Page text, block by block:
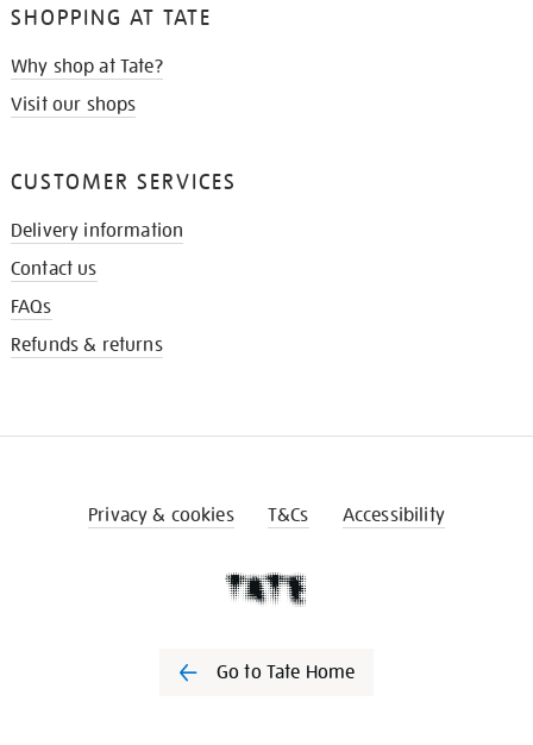
SHOPPING AT TATE
Why shop at Tate?
Visit our shops
CUSTOMER SERVICES
Delivery information
Contact us
FAQs
Refunds & returns
Privacy & cookies T&Cs Accessibility
Go to Tate Home